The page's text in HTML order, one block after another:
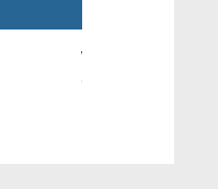
Wait Your Turn!
Out of stock